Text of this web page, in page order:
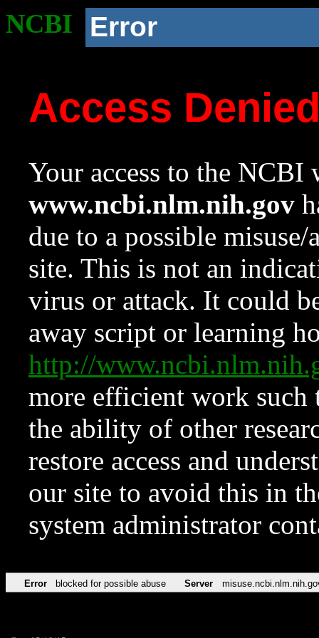
NCBI Error
Access
Your access to the NCBI
www.ncbi.nlm.nih.gov
due to a possible
site. This is not an
virus or attack. It could
away script or learning
http://
more efficient work such
the ability of other
restore access and
our site to avoid this in
system administrator
Error blocked for possible abuse Server